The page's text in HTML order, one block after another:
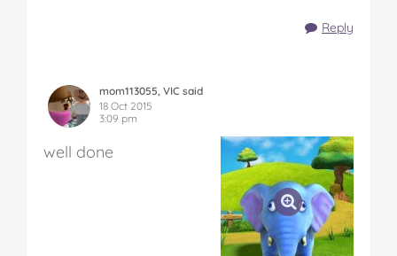
Reply
mom113055, VIC said
18 Oct 2015
3:09 pm
well done